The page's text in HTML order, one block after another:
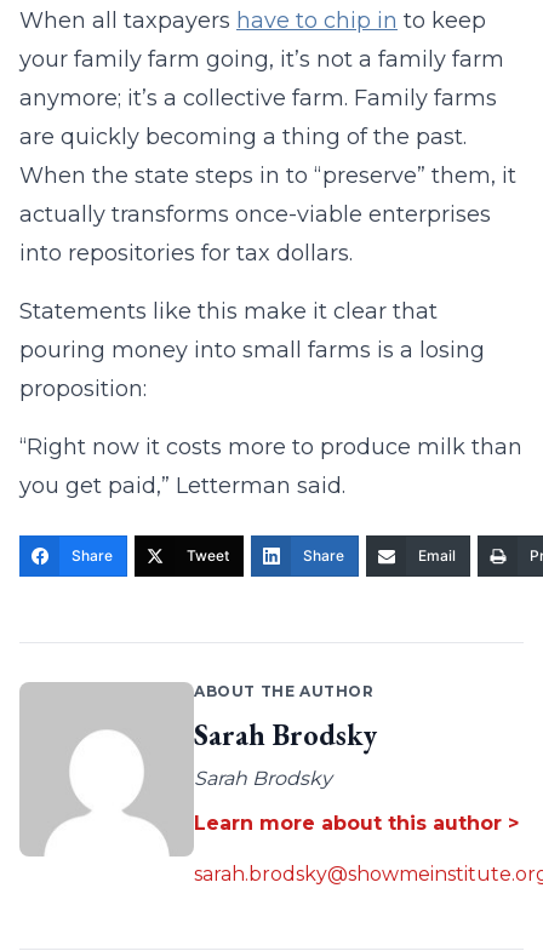
When all taxpayers have to chip in to keep
your family farm going, it’s not a family farm
anymore; it’s a collective farm. Family farms
are quickly becoming a thing of the past.
When the state steps in to “preserve” them, it
actually transforms once-viable enterprises
into repositories for tax dollars.
Statements like this make it clear that
pouring money into small farms is a losing
proposition:
“Right now it costs more to produce milk than
you get paid,” Letterman said.
Share Tweet Share Email
ABOUT THE AUTHOR
Sarah Brodsky
Sarah Brodsky
Learn more about this author >